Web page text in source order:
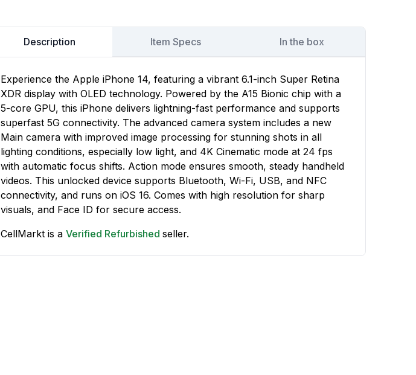
Description Item Specs In the box
Experience the Apple iPhone 14, featuring a vibrant 6.1-inch Super Retina
XDR display with OLED technology. Powered by the A15 Bionic chip with a
5-core GPU, this iPhone delivers lightning-fast performance and supports
superfast 5G connectivity. The advanced camera system includes a new
Main camera with improved image processing for stunning shots in all
lighting conditions, especially low light, and 4K Cinematic mode at 24 fps
with automatic focus shifts. Action mode ensures smooth, steady handheld
videos. This unlocked device supports Bluetooth, Wi-Fi, USB, and NFC
connectivity, and runs on iOS 16. Comes with high resolution for sharp
visuals, and Face ID for secure access.
CellMarkt is a Verified Refurbished seller.